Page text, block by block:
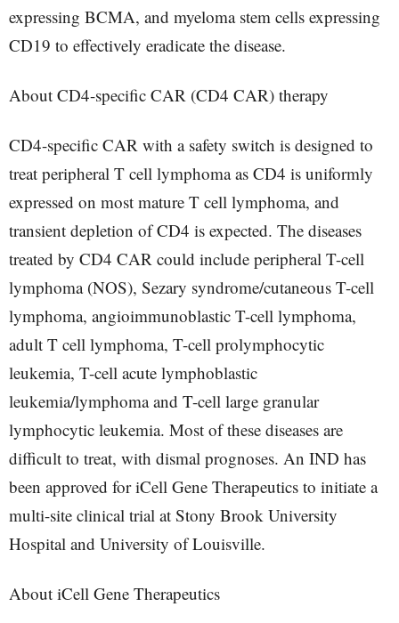
expressing BCMA, and myeloma stem cells expressing
CD19 to effectively eradicate the disease.
About CD4-specific CAR (CD4 CAR) therapy
CD4-specific CAR with a safety switch is designed to
treat peripheral T cell lymphoma as CD4 is uniformly
expressed on most mature T cell lymphoma, and
transient depletion of CD4 is expected. The diseases
treated by CD4 CAR could include peripheral T-cell
lymphoma (NOS), Sezary syndrome/cutaneous T-cell
lymphoma, angioimmunoblastic T-cell lymphoma,
adult T cell lymphoma, T-cell prolymphocytic
leukemia, T-cell acute lymphoblastic
leukemia/lymphoma and T-cell large granular
lymphocytic leukemia. Most of these diseases are
difficult to treat, with dismal prognoses. An IND has
been approved for iCell Gene Therapeutics to initiate a
multi-site clinical trial at Stony Brook University
Hospital and University of Louisville.
About iCell Gene Therapeutics